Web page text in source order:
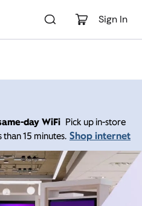
Sign In
day WiFi Pick up in-store
15 minutes. Shop internet